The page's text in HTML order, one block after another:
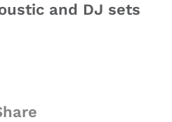
and DJ sets